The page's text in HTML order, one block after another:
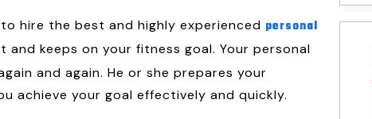
hire the best and highly experienced personal
and keeps on your fitness goal. Your personal
and again. He or she prepares your
achieve your goal effectively and quickly.